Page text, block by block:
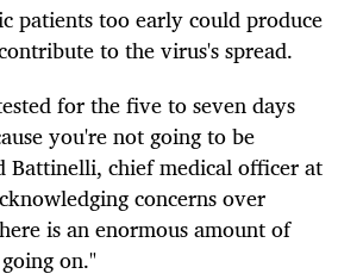
patients too early could produce
to the virus's spread.
for the five to seven days
you're not going to be
Battinelli, chief medical officer at
concerns over
is an enormous amount of
on."